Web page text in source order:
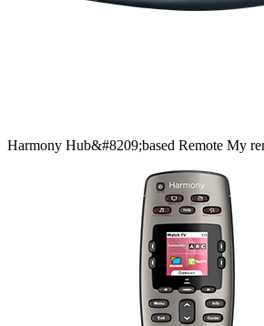
Harmony Hub&#8209;based Remote My